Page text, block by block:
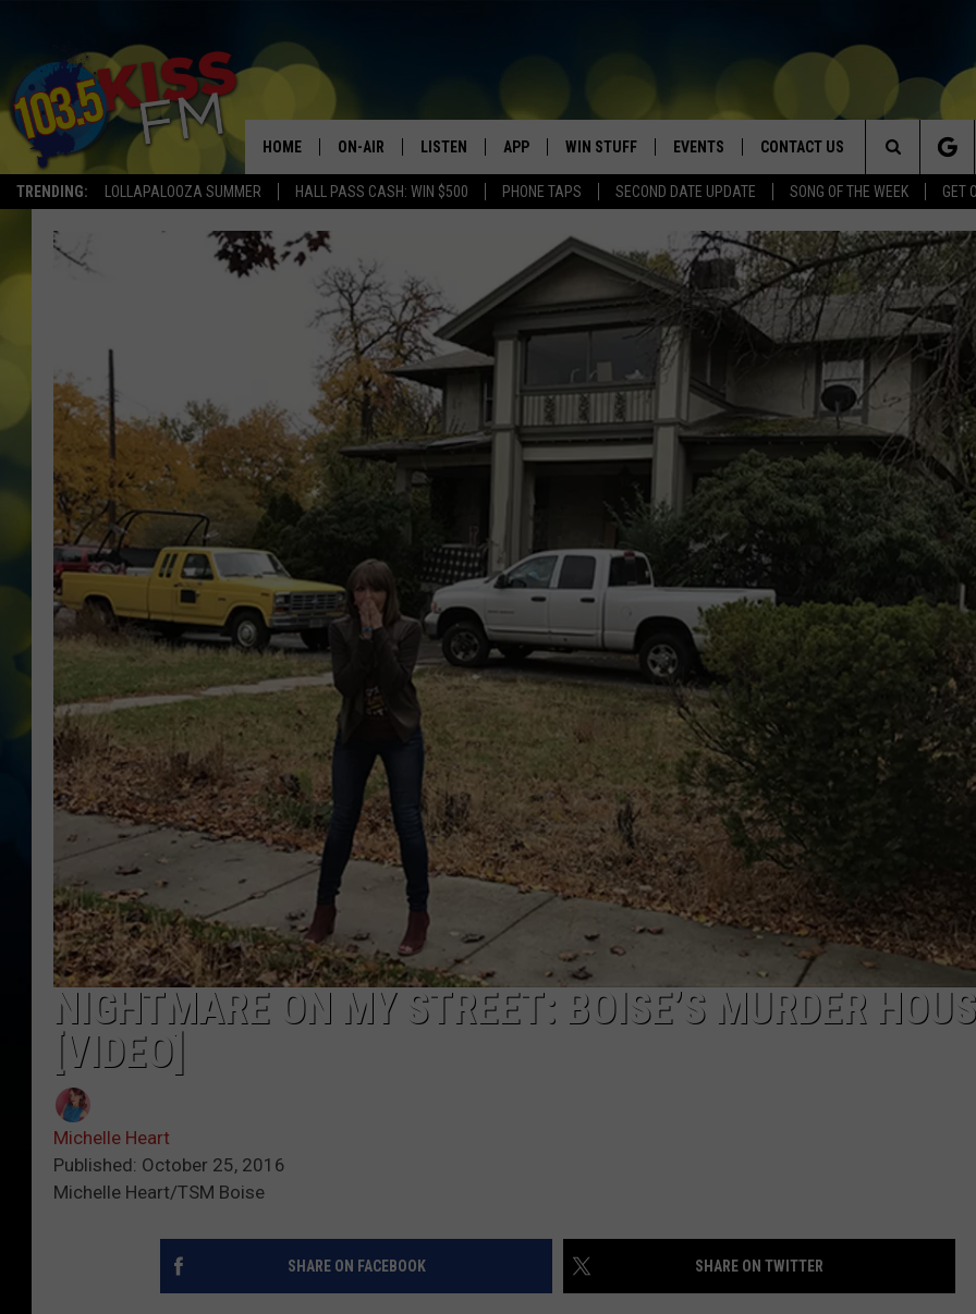
TRENDING: LOLLAPALOOZA SUMMER HALL PASS CASH: WIN $500 PHONE TAPS SECOND DATE UPDATE SONG OF THE WEEK GET
HOME ON-AIR
BROOKE AND JEFFREY
SHANNON
MATEO
LISTEN
LISTEN LIVE
GOOGLE HOME
APP
DOWNLOAD IOS
DOWNLOAD ANDROID
WIN STUFF
WIN $30,000
CONTESTS
CONTEST RULES
CONTEST SUPPORT
EVENTS
GEORGE LOPEZ @ MORRISON
CANYON COUNTY KIDS EXPO
IDAHO'S LARGEST GARAGE SALE
BOISE MUSIC FESTIVAL
SPIRIT OF BOISE BALLOON
CLASSIC
CONTACT US
HELP & CONTACT INFO
SEND FEEDBACK
ADVERTISE
Search
The
Site
NIGHTMARE ON MY STREET: BOISE’S MURDER
[VIDEO]
Michelle Heart
Published: October 25, 2016
Michelle Heart/TSM Boise
SHARE ON FACEBOOK SHARE ON TWITTER